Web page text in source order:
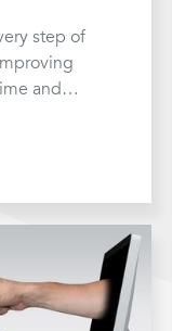
step of
and